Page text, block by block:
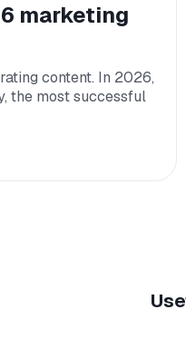
marketing
content. In 2026,
the most successful